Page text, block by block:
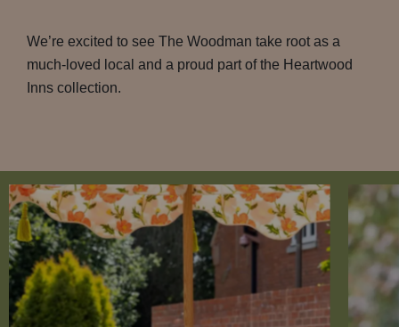
We’re excited to see The Woodman take root as a
much-loved local and a proud part of the Heartwood
Inns collection.